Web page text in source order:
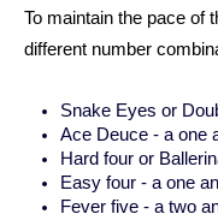
To maintain the pace of
different number
Snake Eyes or
Ace Deuce - a one
Hard four or
Easy four - a one
Fever five - a two